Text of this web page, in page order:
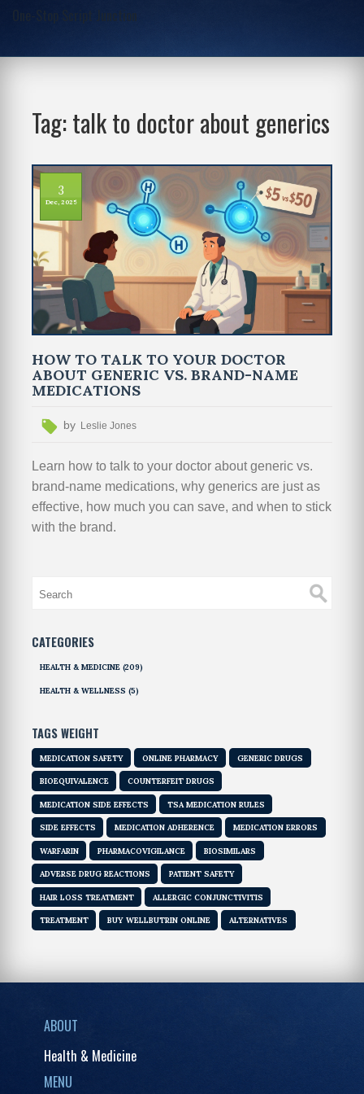
One-Stop Script Junction
Tag: talk to doctor about generics
3
Dec, 2025
HOW TO TALK TO YOUR DOCTOR
ABOUT GENERIC VS. BRAND-NAME
MEDICATIONS
by Leslie Jones
Learn how to talk to your doctor about generic vs.
brand-name medications, why generics are just as
effective, how much you can save, and when to stick
with the brand.
CATEGORIES
HEALTH & MEDICINE (209)
HEALTH & WELLNESS (5)
TAGS WEIGHT
MEDICATION SAFETY ONLINE PHARMACY GENERIC DRUGS
BIOEQUIVALENCE COUNTERFEIT DRUGS
MEDICATION SIDE EFFECTS TSA MEDICATION RULES
SIDE EFFECTS MEDICATION ADHERENCE MEDICATION ERRORS
WARFARIN PHARMACOVIGILANCE BIOSIMILARS
ADVERSE DRUG REACTIONS PATIENT SAFETY
HAIR LOSS TREATMENT ALLERGIC CONJUNCTIVITIS
TREATMENT BUY WELLBUTRIN ONLINE ALTERNATIVES
ABOUT
Health & Medicine
MENU